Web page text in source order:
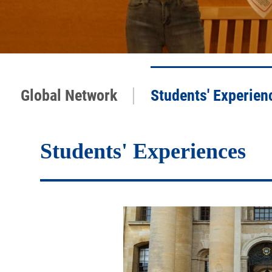
Global Network | Students'
Students' Experiences